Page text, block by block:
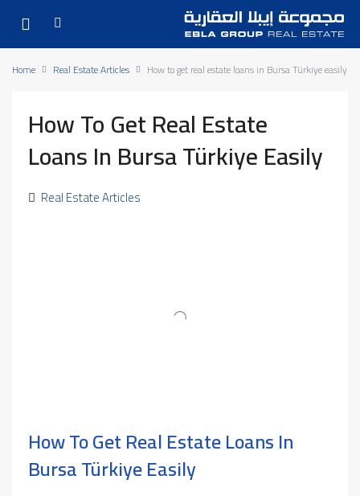
Home Real Estate Articles How to get real estate loans in Bursa Türkiye easily
How To Get Real Estate
Loans In Bursa Türkiye Easily
Real Estate Articles
How To Get Real Estate Loans In
Bursa Türkiye Easily